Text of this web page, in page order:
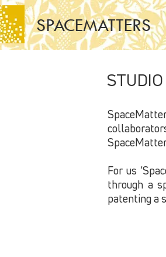
SPACEMATTERS
STUDIO
For us
through a
patenting a